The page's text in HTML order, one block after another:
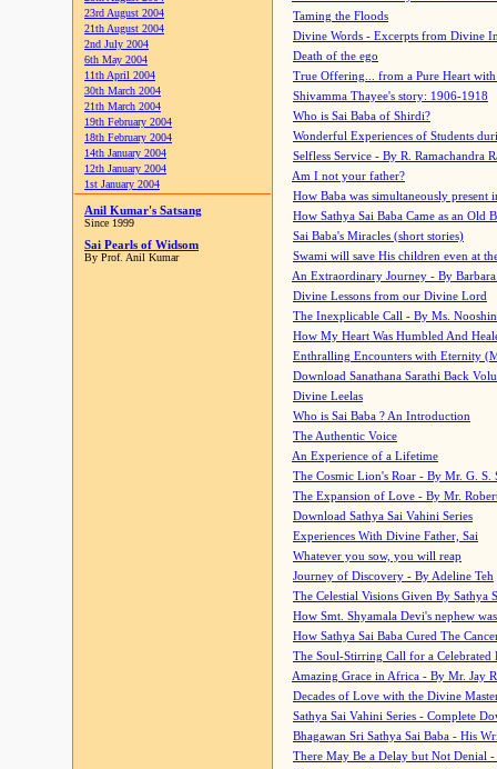
23rd August 2004
21th August 2004
2nd July 2004
6th May 2004
11th April 2004
30th March 2004
21th March 2004
19th February 2004
18th February 2004
14th January 2004
12th January 2004
1st January 2004
Anil Kumar's Satsang
Since 1999
Sai Pearls of Widsom
By Prof. Anil Kumar
Taming the Floods
Divine Words - Excerpts from Divine
Death of the ego
True Offering... from a Pure Heart
Shivamma Thayee's story: 1906-1918
Who is Sai Baba of Shirdi?
Wonderful Experiences of Students
Selfless Service - By R. Ramachandra
Am I not your father?
How Baba was simultaneously present
How Sathya Sai Baba Came as an Old
Sai Baba's Miracles (short stories)
Swami will save His children even at
An Extraordinary Journey - By
Divine Lessons from our Divine Lord
The Inexplicable Call - By Ms.
How My Heart Was Humbled And
Enthralling Encounters with Eternity
Download Sanathana Sarathi Back
Divine Leelas
Who is Sai Baba ? An Introduction
The Authentic Voice
An Experience of a Lifetime
The Cosmic Lion's Roar - By Mr. G. S.
The Expansion of Love - By Mr.
Download Sathya Sai Vahini Series
Experiences With Divine Father, Sai
Whatever you sow, you will reap
Journey of Discovery - By Adeline Teh
The Celestial Visions Given By Sathya
How Smt. Shyamala Devi's nephew
How Sathya Sai Baba Cured The
The Soul-Stirring Call for a
Amazing Grace in Africa - By Mr. Jay
Decades of Love with the Divine
Sathya Sai Vahini Series - Complete
Bhagawan Sri Sathya Sai Baba - His
There May Be a Delay but Not Denial